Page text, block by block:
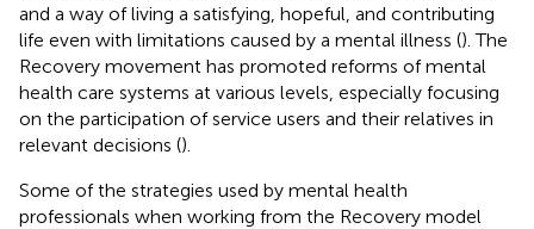
and a way of living a satisfying, hopeful, and contributing
life even with limitations caused by a mental illness (). The
Recovery movement has promoted reforms of mental
health care systems at various levels, especially focusing
on the participation of service users and their relatives in
relevant decisions ().
Some of the strategies used by mental health
professionals when working from the Recovery model